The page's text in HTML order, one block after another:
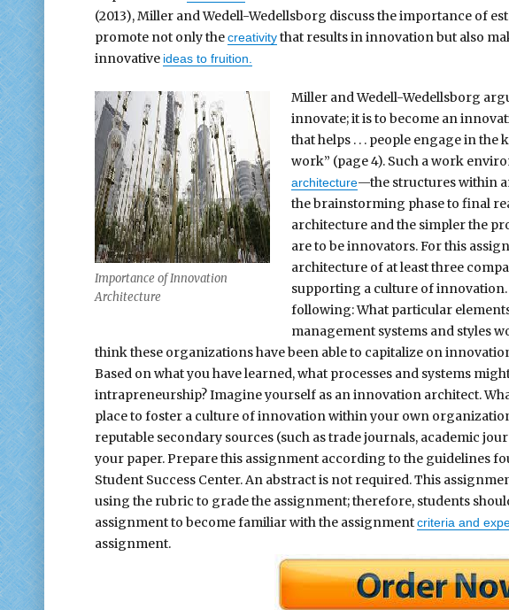
(2013), Miller and Wedell-Wedellsborg discuss the importance of
promote not only thecreativitythat results in innovation but also
innovative ideas to fruition.
Importance of Innovation
Architecture
Miller and Wedell-Wedellsborg
innovate; it is to become an
that helps . . . people engage in
work” (page 4). Such a work
architecture—the structures within
the brainstorming phase to final
architecture and the simpler the
are to be innovators. For this
architecture of at least three
supporting a culture of innovation.
following: What particular
management systems and styles
think these organizations have been able to capitalize on
Based on what you have learned, what processes and systems
intrapreneurship? Imagine yourself as an innovation architect.
place to foster a culture of innovation within your own
reputable secondary sources (such as trade journals, academic
your paper. Prepare this assignment according to the guidelines
Student Success Center. An abstract is not required. This
using the rubric to grade the assignment; therefore, students
assignment to become familiar with the assignmentcriteria and
assignment.